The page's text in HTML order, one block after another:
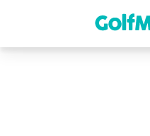
content